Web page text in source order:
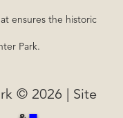
ensures the historic
Park.
© 2026 | Site